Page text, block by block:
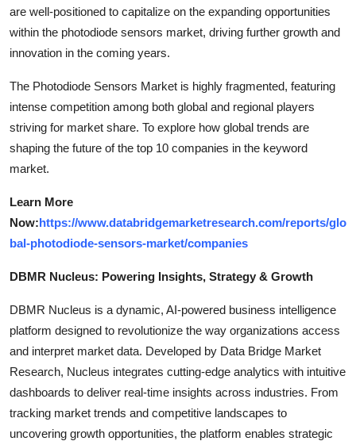
are well-positioned to capitalize on the expanding opportunities
within the photodiode sensors market, driving further growth and
innovation in the coming years.
The Photodiode Sensors Market is highly fragmented, featuring
intense competition among both global and regional players
striving for market share. To explore how global trends are
shaping the future of the top 10 companies in the keyword
market.
Learn More
Now:https://www.databridgemarketresearch.com/reports/glo
bal-photodiode-sensors-market/companies
DBMR Nucleus: Powering Insights, Strategy & Growth
DBMR Nucleus is a dynamic, AI-powered business intelligence
platform designed to revolutionize the way organizations access
and interpret market data. Developed by Data Bridge Market
Research, Nucleus integrates cutting-edge analytics with intuitive
dashboards to deliver real-time insights across industries. From
tracking market trends and competitive landscapes to
uncovering growth opportunities, the platform enables strategic